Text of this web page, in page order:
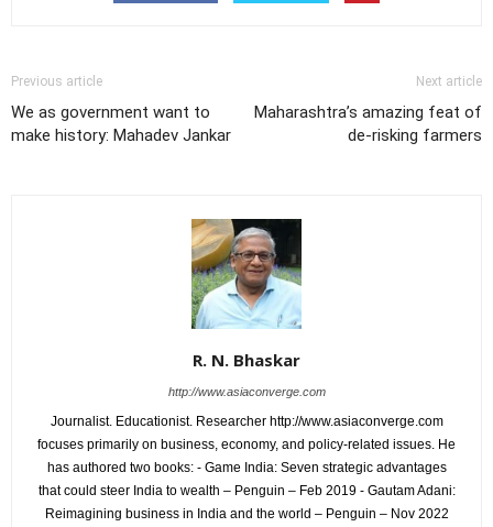
Previous article
We as government want to
make history: Mahadev Jankar
Next article
Maharashtra’s amazing feat of
de-risking farmers
R. N. Bhaskar
http://www.asiaconverge.com
Journalist. Educationist. Researcher http://www.asiaconverge.com
focuses primarily on business, economy, and policy-related issues. He
has authored two books: - Game India: Seven strategic advantages
that could steer India to wealth – Penguin – Feb 2019 - Gautam Adani:
Reimagining business in India and the world – Penguin – Nov 2022